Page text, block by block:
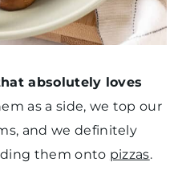
absolutely loves
as a side, we top our
and we definitely
them onto pizzas.